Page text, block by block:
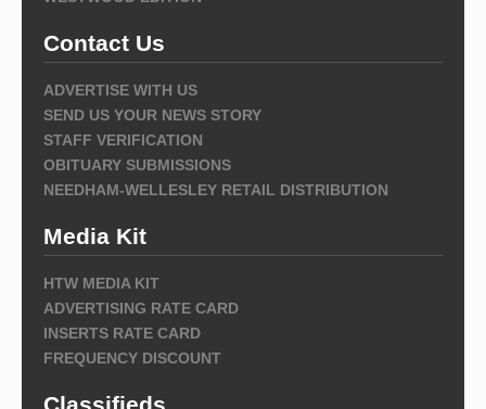
Contact Us
ADVERTISE WITH US
SEND US YOUR NEWS STORY
STAFF VERIFICATION
OBITUARY SUBMISSIONS
NEEDHAM-WELLESLEY RETAIL DISTRIBUTION
Media Kit
HTW MEDIA KIT
ADVERTISING RATE CARD
INSERTS RATE CARD
FREQUENCY DISCOUNT